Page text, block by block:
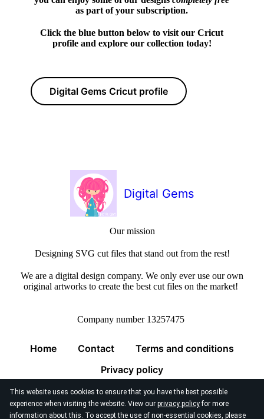
This website uses cookies to ensure that you have the best possible
experience when visiting the website. View our privacy policyfor more
information about this. To accept the use of non-essential cookies, please
as part of your subscription.
Click the blue button below to visit our Cricut
profile and explore our collection today!
Digital Gems Cricut profile
Digital Gems
Our mission
Designing SVG cut files that stand out from the rest!
We are a digital design company. We only ever use our own
original artworks to create the best cut files on the market!
Company number 13257475
Home Contact
Terms and conditions
Privacy policy